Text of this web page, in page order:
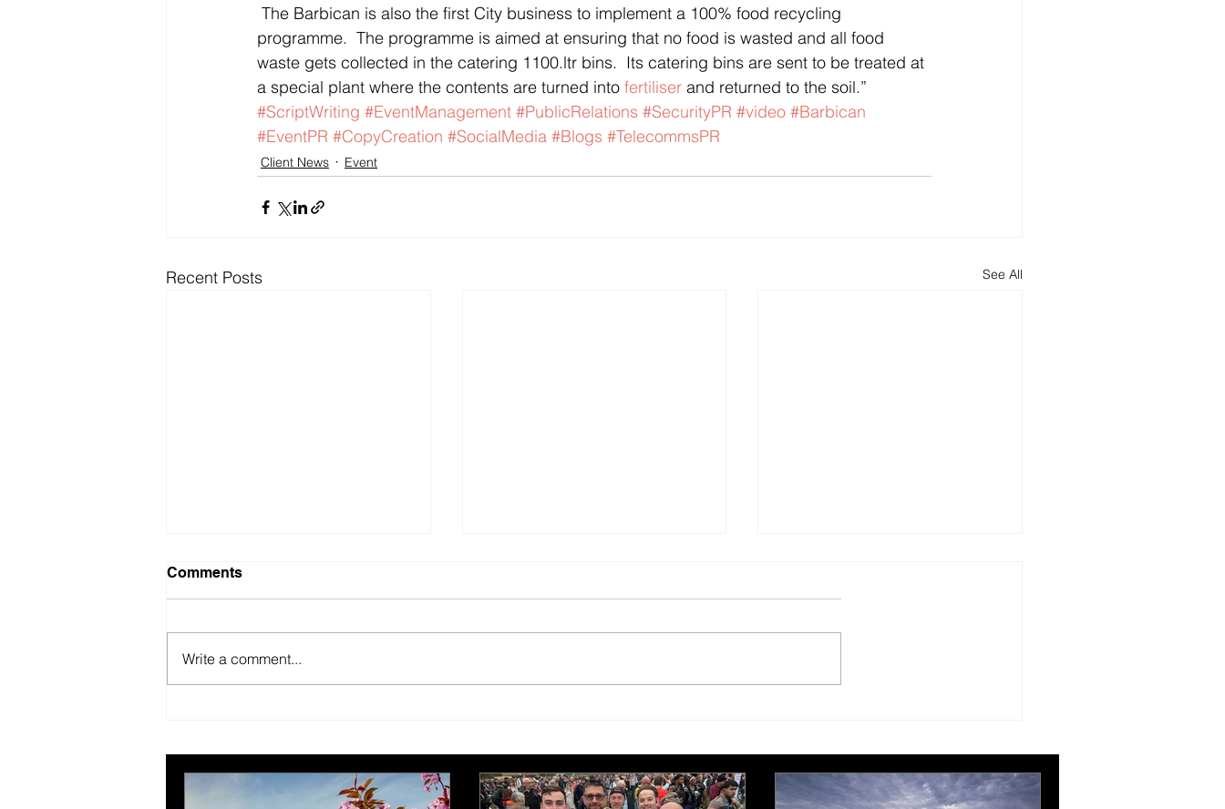
programme.  The programme is aimed at ensuring that no food is wasted and all food
waste gets collected in the catering 1100.ltr bins.  Its catering bins are sent to be treated at
a special plant where the contents are turned into fertiliser and returned to the soil.”
#ScriptWriting #EventManagement #PublicRelations #SecurityPR #video #Barbican
#EventPR #CopyCreation #SocialMedia #Blogs #TelecommsPR
Client News Event
Recent Posts See All
organisers combat venue
fatigue
marathon fund-raiser
European connectivity for
international business
events
Comments
Write a comment...